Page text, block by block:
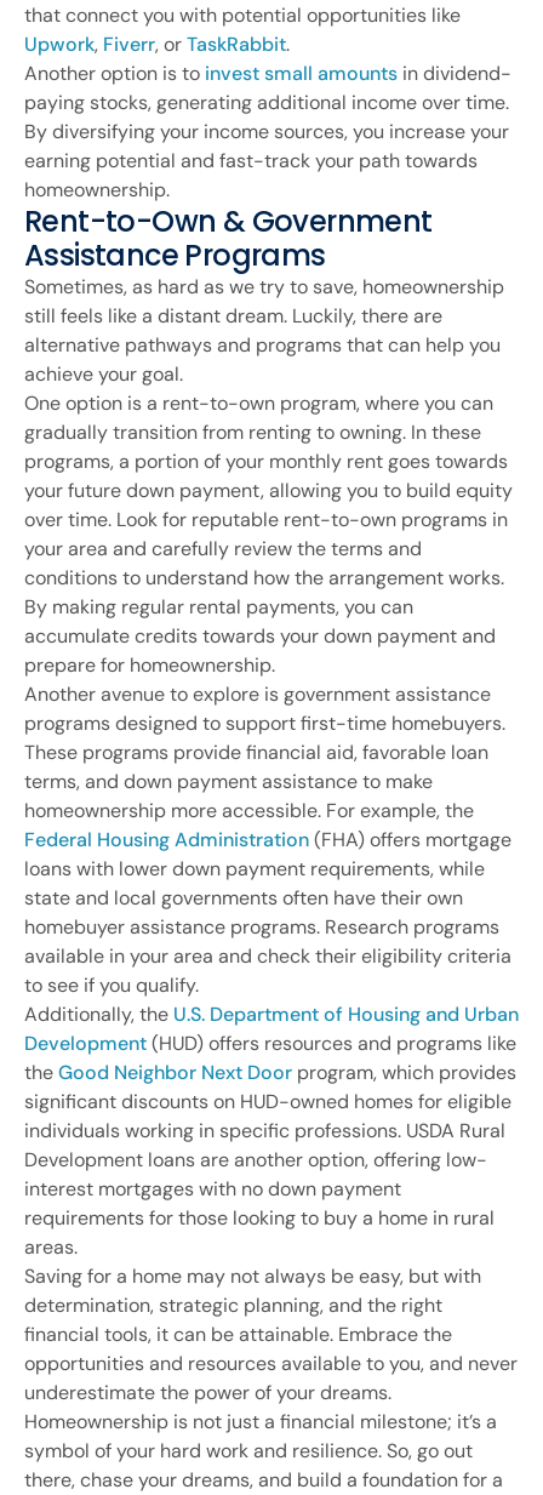
that connect you with potential opportunities like
Upwork, Fiverr, orTaskRabbit.
Another option is to invest small amounts in dividend-
paying stocks, generating additional income over time.
By diversifying your income sources, you increase your
earning potential and fast-track your path towards
homeownership.
Rent-to-Own & Government
Assistance Programs
Sometimes, as hard as we try to save, homeownership
still feels like a distant dream. Luckily, there are
alternative pathways and programs that can help you
achieve your goal.
One option is a rent-to-own program, where you can
gradually transition from renting to owning. In these
programs, a portion of your monthly rent goes towards
your future down payment, allowing you to build equity
over time. Look for reputable rent-to-own programs in
your area and carefully review the terms and
conditions to understand how the arrangement works.
By making regular rental payments, you can
accumulate credits towards your down payment and
prepare for homeownership.
Another avenue to explore is government assistance
programs designed to support first-time homebuyers.
These programs provide financial aid, favorable loan
terms, and down payment assistance to make
homeownership more accessible. For example, the
Federal Housing Administration(FHA) offers mortgage
loans with lower down payment requirements, while
state and local governments often have their own
homebuyer assistance programs. Research programs
available in your area and check their eligibility criteria
to see if you qualify.
Additionally, the U.S. Department of Housing and Urban
Development(HUD) offers resources and programs like
theGood Neighbor Next Door program, which provides
significant discounts on HUD-owned homes for eligible
individuals working in specific professions. USDA Rural
Development loans are another option, offering low-
interest mortgages with no down payment
requirements for those looking to buy a home in rural
areas.
Saving for a home may not always be easy, but with
determination, strategic planning, and the right
financial tools, it can be attainable. Embrace the
opportunities and resources available to you, and never
underestimate the power of your dreams.
Homeownership is not just a financial milestone; it’s a
symbol of your hard work and resilience. So, go out
there, chase your dreams, and build a foundation for a